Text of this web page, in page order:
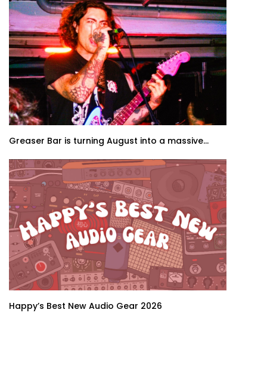
Greaser Bar is turning August into a massive...
Happy’s Best New Audio Gear 2026